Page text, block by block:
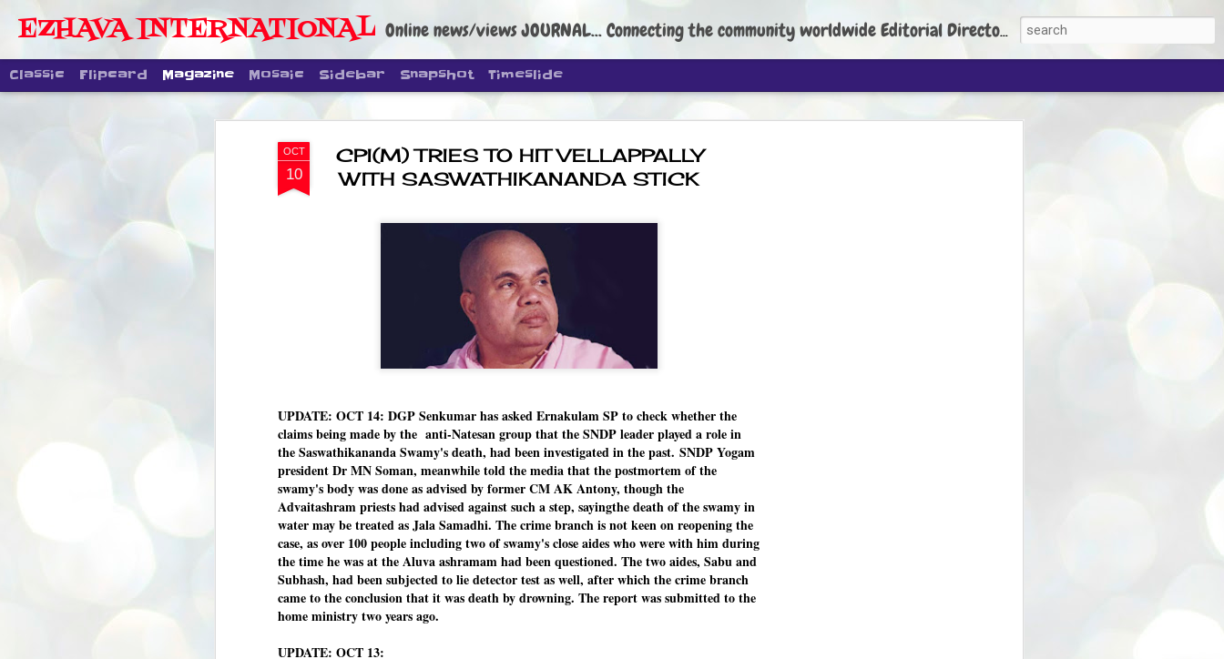
OCT
10
CPI(M) TRIES TO HIT VELLAPPALLY
WITH SASWATHIKANANDA STICK
UPDATE: OCT 14: DGP Senkumar has asked Ernakulam SP to check whether the
claims being made by the anti-Natesan group that the SNDP leader played a role in
the Saswathikananda Swamy's death, had been investigated in the past. SNDP Yogam
president Dr MN Soman, meanwhile told the media that the postmortem of the
swamy's body was done as advised by former CM AK Antony, though the
Advaitashram priests had advised against such a step, sayingthe death of the swamy in
water may be treated as Jala Samadhi. The crime branch is not keen on reopening the
case, as over 100 people including two of swamy's close aides who were with him during
the time he was at the Aluva ashramam had been questioned. The two aides, Sabu and
Subhash, had been subjected to lie detector test as well, after which the crime branch
came to the conclusion that it was death by drowning. The report was submitted to the
home ministry two years ago.
UPDATE: OCT 13:
EZHAVA INTERNATIONAL Online news/views JOURNAL... Connecting the community worldwide Editorial Director: Prem Chandran
Classic Flipcard Magazine Mosaic Sidebar Snapshot Timeslide
Dipke told IANS in an interview that the movement’s biggest
success was not securing the resignation of education minister
Dharmendra Pradhan but the willingness of people to question the
government on matters of public interest.
He said the CJP would first regroup with its volunteers before
deciding its future course of action.
“Right now our focus is to regroup. When we started this protest,
our team was very small, around 10 to 20 people. But as the
movement progressed, many people and volunteers came forward.